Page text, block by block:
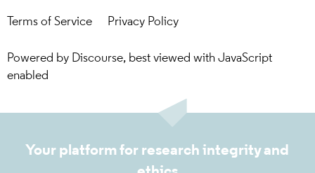
Terms of Service Privacy Policy
Powered by Discourse, best viewed with JavaScript
enabled
Your platform for research integrity and